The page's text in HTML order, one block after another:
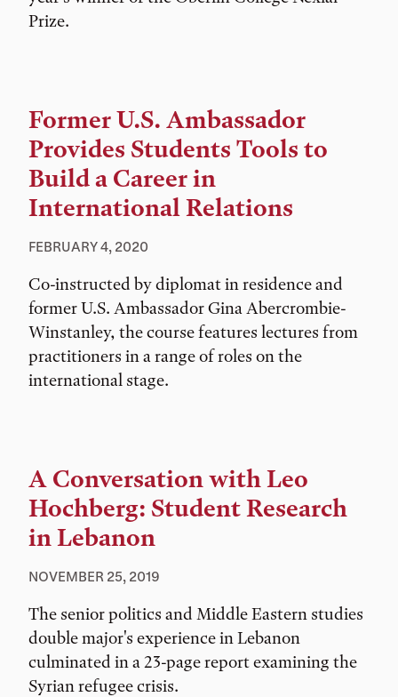
Prize.
Former U.S. Ambassador
Provides Students Tools to
Build a Career in
International Relations
FEBRUARY 4, 2020
Co-instructed by diplomat in residence and
former U.S. Ambassador Gina Abercrombie-
Winstanley, the course features lectures from
practitioners in a range of roles on the
international stage.
A Conversation with Leo
Hochberg: Student Research
in Lebanon
NOVEMBER 25, 2019
The senior politics and Middle Eastern studies
double major's experience in Lebanon
culminated in a 23-page report examining the
Syrian refugee crisis.